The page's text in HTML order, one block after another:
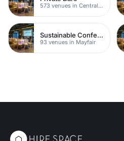
573 venues in Central London
Sustainable Conferences
93 venues in Mayfair